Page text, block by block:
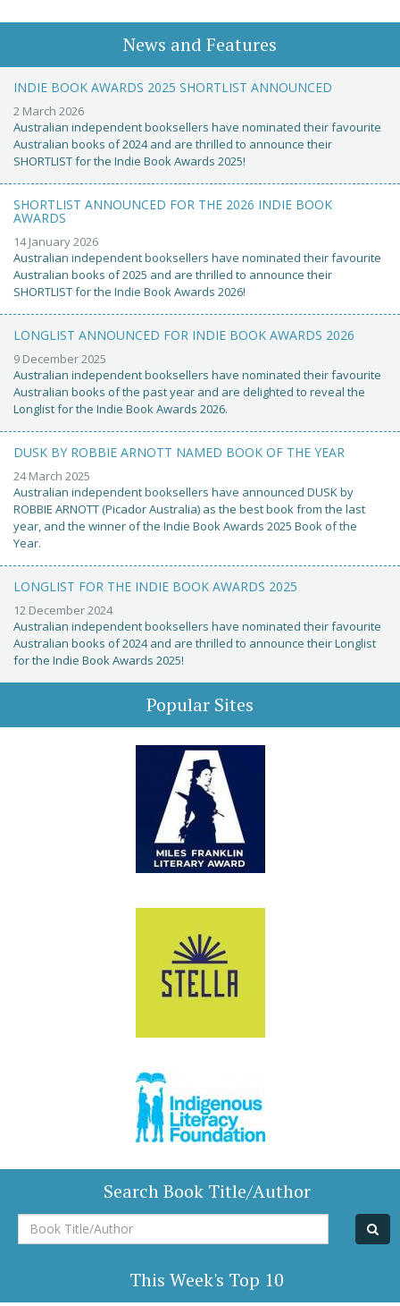
News and Features
INDIE BOOK AWARDS 2025 SHORTLIST ANNOUNCED
2 March 2026
Australian independent booksellers have nominated their favourite
Australian books of 2024 and are thrilled to announce their
SHORTLIST for the Indie Book Awards 2025!
SHORTLIST ANNOUNCED FOR THE 2026 INDIE BOOK
AWARDS
14 January 2026
Australian independent booksellers have nominated their favourite
Australian books of 2025 and are thrilled to announce their
SHORTLIST for the Indie Book Awards 2026!
LONGLIST ANNOUNCED FOR INDIE BOOK AWARDS 2026
9 December 2025
Australian independent booksellers have nominated their favourite
Australian books of the past year and are delighted to reveal the
Longlist for the Indie Book Awards 2026.
DUSK BY ROBBIE ARNOTT NAMED BOOK OF THE YEAR
24 March 2025
Australian independent booksellers have announced DUSK by
ROBBIE ARNOTT (Picador Australia) as the best book from the last
year, and the winner of the Indie Book Awards 2025 Book of the
Year.
LONGLIST FOR THE INDIE BOOK AWARDS 2025
12 December 2024
Australian independent booksellers have nominated their favourite
Australian books of 2024 and are thrilled to announce their Longlist
for the Indie Book Awards 2025!
Popular Sites
Search Book Title/Author
Book
Title/Author
This Week's Top 10